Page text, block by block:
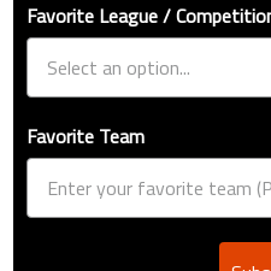
Favorite League /
Favorite Team